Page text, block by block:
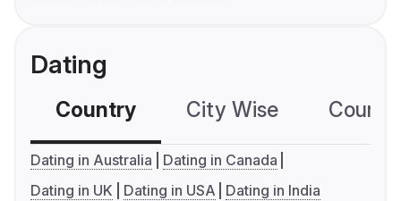
Dating
Country City Wise
Dating in Australia
Dating in Canada
Dating in UK
Dating in USA Dating in India